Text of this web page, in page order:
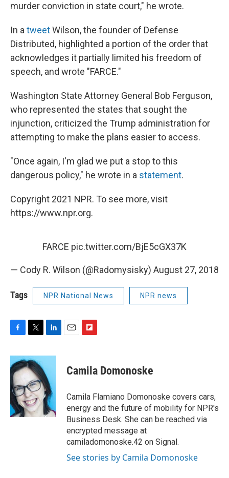
murder conviction in state court," he wrote.
In a tweetWilson, the founder of Defense
Distributed, highlighted a portion of the order that
acknowledges it partially limited his freedom of
speech, and wrote "FARCE."
Washington State Attorney General Bob Ferguson,
who represented the states that sought the
injunction, criticized the Trump administration for
attempting to make the plans easier to access.
"Once again, I'm glad we put a stop to this
dangerous policy," he wrote in a statement.
Copyright 2021 NPR. To see more, visit
https://www.npr.org.
FARCE pic.twitter.com/BjE5cGX37K
— Cody R. Wilson (@Radomysisky) August 27, 2018
Tags NPR National News NPR news
c
e
b
o
o
k
i
t
t
e
r
n
e
d
I
n
p
b
a
r
d
Camila Domonoske
Camila Flamiano Domonoske covers cars,
energy and the future of mobility for NPR's
Business Desk. She can be reached via
encrypted message at
camiladomonoske.42 on Signal.
See stories by Camila Domonoske